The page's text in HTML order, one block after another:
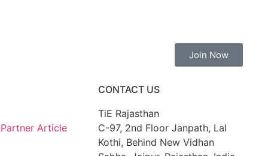
Join Now
Article
CONTACT US
TiE Rajasthan
C-97, 2nd Floor Janpath, Lal
Kothi, Behind New Vidhan